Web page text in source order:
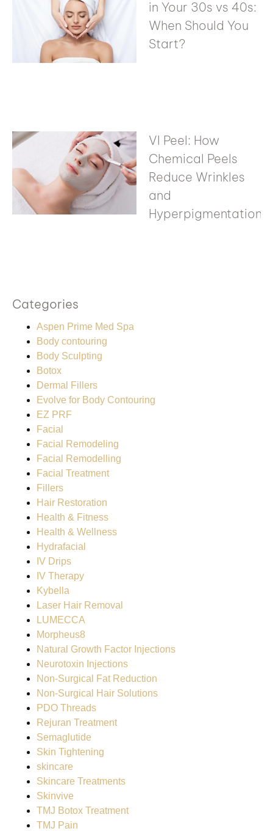
in Your 30s vs 40s:
When Should You
Start?
VI Peel: How
Chemical Peels
Reduce Wrinkles
and
Hyperpigmentation
Categories
Aspen Prime Med Spa
Body contouring
Body Sculpting
Botox
Dermal Fillers
Evolve for Body Contouring
EZ PRF
Facial
Facial Remodeling
Facial Remodelling
Facial Treatment
Fillers
Hair Restoration
Health & Fitness
Health & Wellness
Hydrafacial
IV Drips
IV Therapy
Kybella
Laser Hair Removal
LUMECCA
Morpheus8
Natural Growth Factor Injections
Neurotoxin Injections
Non-Surgical Fat Reduction
Non-Surgical Hair Solutions
PDO Threads
Rejuran Treatment
Semaglutide
Skin Tightening
skincare
Skincare Treatments
Skinvive
TMJ Botox Treatment
TMJ Pain